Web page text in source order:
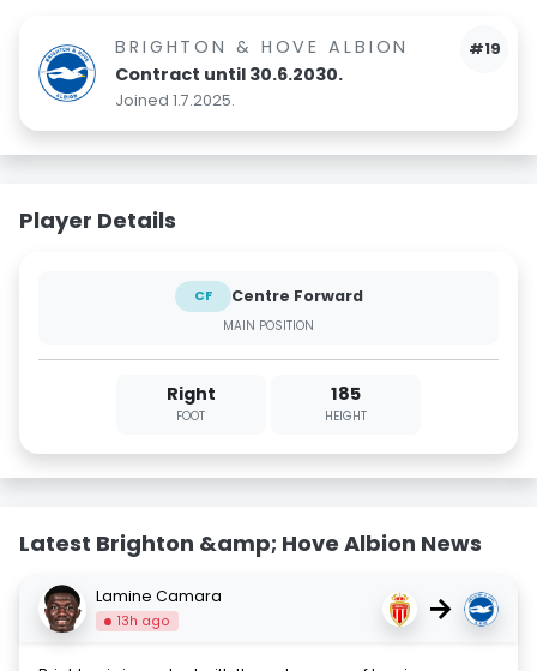
#19
BRIGHTON & HOVE ALBION
Contract until 30.6.2030.
Joined 1.7.2025.
Player Details
CF Centre Forward
MAIN POSITION
Right
FOOT
185
HEIGHT
Latest Brighton &amp; Hove Albion News
Lamine Camara
13h ago →